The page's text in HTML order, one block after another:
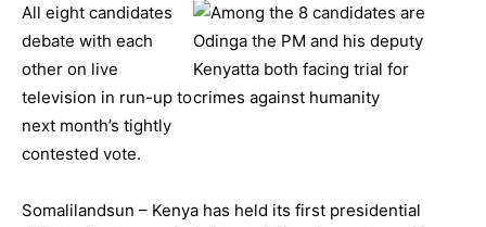
All eight candidates
debate with each
other on live
television in run-up to
next month’s tightly
contested vote.
Somalilandsun – Kenya has held its first presidential